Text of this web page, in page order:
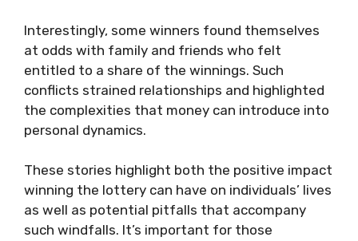
Interestingly, some winners found themselves
at odds with family and friends who felt
entitled to a share of the winnings. Such
conflicts strained relationships and highlighted
the complexities that money can introduce into
personal dynamics.
These stories highlight both the positive impact
winning the lottery can have on individuals’ lives
as well as potential pitfalls that accompany
such windfalls. It’s important for those